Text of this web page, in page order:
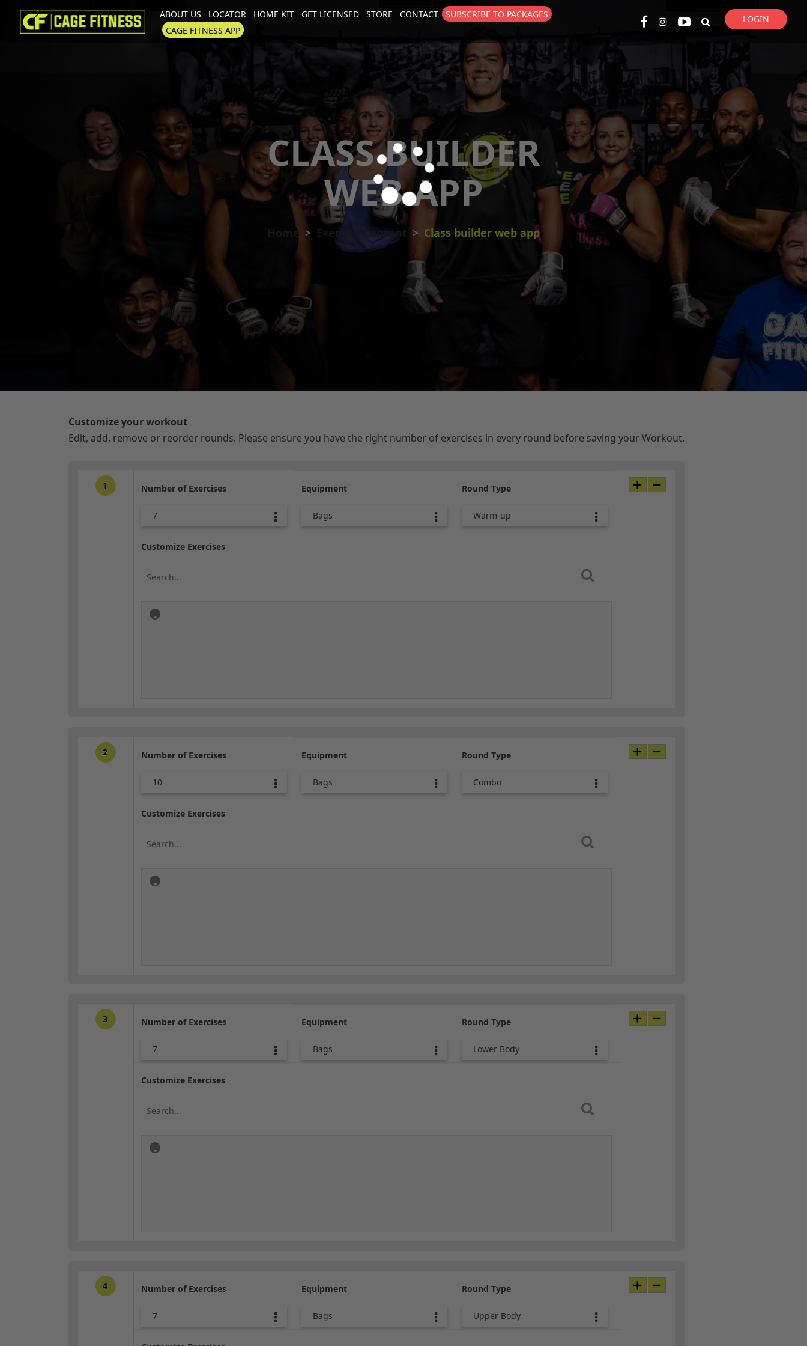
I'm looking for product in a size
ABOUT US LOCATOR HOME KIT GET LICENSED STORE CONTACT
SUBSCRIBE TO PACKAGES
CAGE FITNESS APP
LOGIN
CLASS BUILDER
WEB APP
Home Exercise Content Class builder web app
Customize your workout
Edit, add, remove or reorder rounds. Please ensure you have the right number of exercises in every round before saving your Workout.
1 Number of Exercises
7
Equipment
Bags
Round Type
Warm-up
Customize Exercises
2 Number of Exercises
10
Equipment
Bags
Round Type
Combo
Customize Exercises
3 Number of Exercises
7
Equipment
Bags
Round Type
Lower Body
Customize Exercises
4 Number of Exercises
7
Equipment
Bags
Round Type
Upper Body